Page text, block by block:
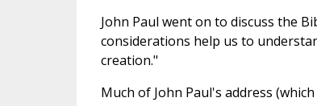
John Paul went on to discuss the
considerations help us to
creation."
Much of John Paul's address